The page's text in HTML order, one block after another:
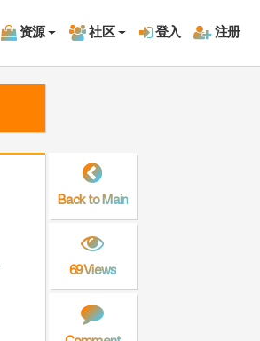
资源 社区 登入 注册
Back to Main
69 Views